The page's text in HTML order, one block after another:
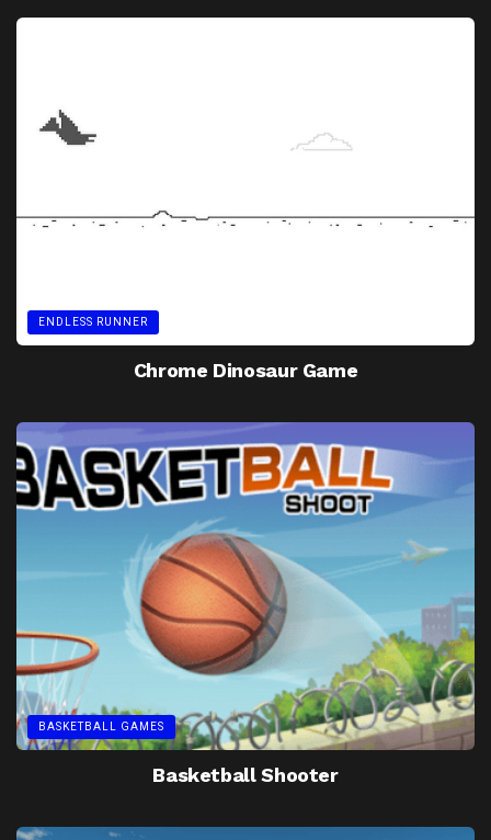
ENDLESS RUNNER
Chrome Dinosaur Game
BASKETBALL GAMES
Basketball Shooter